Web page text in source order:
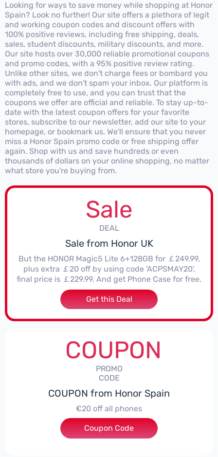
Looking for ways to save money while shopping at Honor
Spain? Look no further! Our site offers a plethora of legit
and working coupon codes and discount offers with
100% positive reviews, including free shipping, deals,
sales, student discounts, military discounts, and more.
Our site hosts over 30,000 reliable promotional coupons
and promo codes, with a 95% positive review rating.
Unlike other sites, we don't charge fees or bombard you
with ads, and we don't spam your inbox. Our platform is
completely free to use, and you can trust that the
coupons we offer are official and reliable. To stay up-to-
date with the latest coupon offers for your favorite
stores, subscribe to our newsletter, add our site to your
homepage, or bookmark us. We'll ensure that you never
miss a Honor Spain promo code or free shipping offer
again. Shop with us and save hundreds or even
thousands of dollars on your online shopping, no matter
what store you're buying from.
Sale
DEAL
Sale from Honor UK
But the HONOR Magic5 Lite 6+128GB for ￡249.99,
plus extra ￡20 off by using code 'ACPSMAY20',
final price is ￡229.99. And get Phone Case for free.
Get this Deal
COUPON
PROMO
CODE
COUPON from Honor Spain
€20 off all phones
***PHONE
Coupon Code